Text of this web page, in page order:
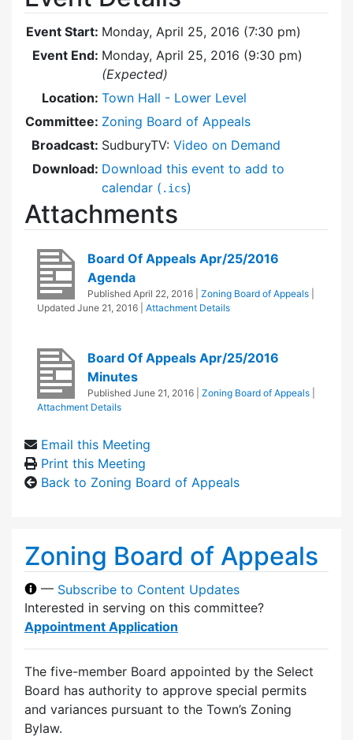
Event Start: Monday, April 25, 2016 (7:30 pm)
Event End: Monday, April 25, 2016 (9:30 pm)
(Expected)
Location: Town Hall - Lower Level
Committee: Zoning Board of Appeals
Broadcast: SudburyTV: Video on Demand
Download: Download this event to add to
calendar ( .ics)
Attachments
Board Of Appeals Apr/25/2016
Agenda
Published April 22, 2016 Zoning Board of Appeals
Updated June 21, 2016 Attachment Details
Board Of Appeals Apr/25/2016
Minutes
Published June 21, 2016 Zoning Board of Appeals
Attachment Details
Email this Meeting
Print this Meeting
Back to Zoning Board of Appeals
Zoning Board of Appeals
— Subscribe to Content Updates
Interested in serving on this committee?
Appointment Application
The five-member Board appointed by the Select
Board has authority to approve special permits
and variances pursuant to the Town’s Zoning
Bylaw.